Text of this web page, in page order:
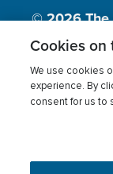
© 2026
Inc., A
Terms of use
Cookies on
We use cookies
experience. By
consent for us to